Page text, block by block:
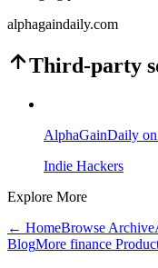
alphagaindaily.com
Third-party
AlphaGainDaily
Indie Hackers
Explore More
← HomeBrowse Archive
BlogMore finance